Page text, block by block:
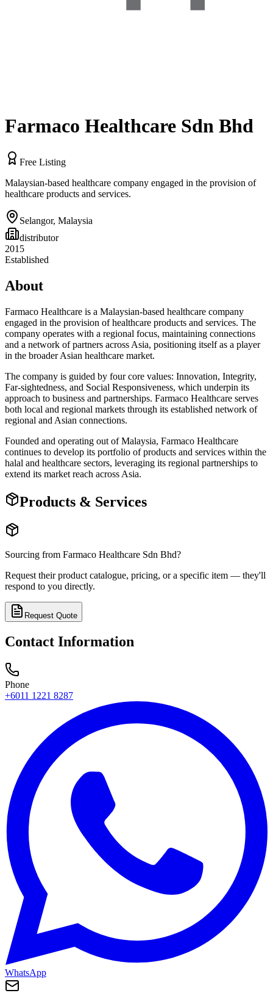
Farmaco Healthcare Sdn Bhd
Free Listing
Malaysian-based healthcare company engaged in the provision of
healthcare products and services.
Selangor, Malaysia
distributor
2015
Established
About
Farmaco Healthcare is a Malaysian-based healthcare company
engaged in the provision of healthcare products and services. The
company operates with a regional focus, maintaining connections
and a network of partners across Asia, positioning itself as a player
in the broader Asian healthcare market.
The company is guided by four core values: Innovation, Integrity,
Far-sightedness, and Social Responsiveness, which underpin its
approach to business and partnerships. Farmaco Healthcare serves
both local and regional markets through its established network of
regional and Asian connections.
Founded and operating out of Malaysia, Farmaco Healthcare
continues to develop its portfolio of products and services within the
halal and healthcare sectors, leveraging its regional partnerships to
extend its market reach across Asia.
Products & Services
Sourcing from Farmaco Healthcare Sdn Bhd?
Request their product catalogue, pricing, or a specific item — they'll
respond to you directly.
Request Quote
Contact Information
Phone
+6011 1221 8287
WhatsApp